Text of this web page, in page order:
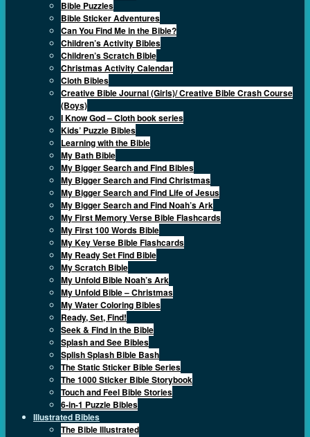
Bible Puzzles
Bible Sticker Adventures
Can You Find Me in the Bible?
Children’s Activity Bibles
Children’s Scratch Bible
Christmas Activity Calendar
Cloth Bibles
Creative Bible Journal (Girls)/ Creative Bible Crash Course
(Boys)
I Know God – Cloth book series
Kids’ Puzzle Bibles
Learning with the Bible
My Bath Bible
My Bigger Search and Find Bibles
My Bigger Search and Find Christmas
My Bigger Search and Find Life of Jesus
My Bigger Search and Find Noah’s Ark
My First Memory Verse Bible Flashcards
My First 100 Words Bible
My Key Verse Bible Flashcards
My Ready Set Find Bible
My Scratch Bible
My Unfold Bible Noah’s Ark
My Unfold Bible – Christmas
My Water Coloring Bibles
Ready, Set, Find!
Seek & Find in the Bible
Splash and See Bibles
Splish Splash Bible Bash
The Static Sticker Bible Series
The 1000 Sticker Bible Storybook
Touch and Feel Bible Stories
6-in-1 Puzzle Bibles
Illustrated Bibles
The Bible Illustrated